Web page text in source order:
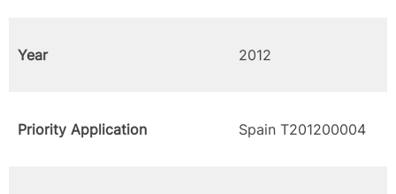
Year 2012
Priority Application Spain T201200004